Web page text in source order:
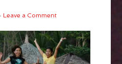
Leave a Comment